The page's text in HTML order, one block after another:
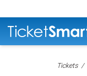
Tickets